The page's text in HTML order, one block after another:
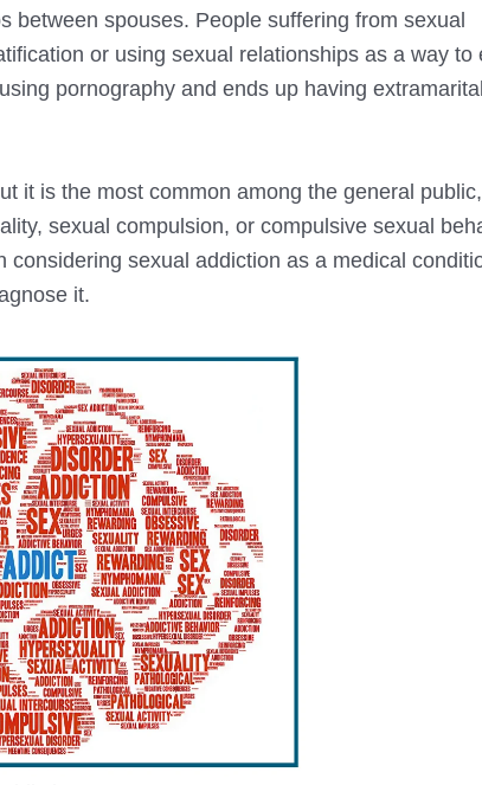
between spouses. People suffering from sexual
or using sexual relationships as a way to
pornography and ends up having extramarital
it is the most common among the general
sexual compulsion, or compulsive sexual
sexual addiction as a medical
it.